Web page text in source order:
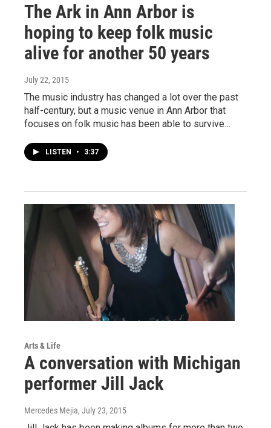
The Ark in Ann Arbor is
hoping to keep folk music
alive for another 50 years
July 22, 2015
The music industry has changed a lot over the past
half-century, but a music venue in Ann Arbor that
focuses on folk music has been able to survive…
LISTEN • 3:37
Arts & Life
A conversation with Michigan
performer Jill Jack
Mercedes Mejia, July 23, 2015